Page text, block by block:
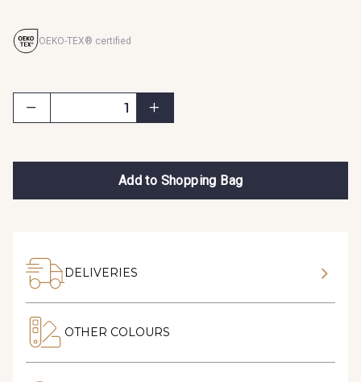
OEKO-TEX® certified
Add to Shopping Bag
DELIVERIES
OTHER COLOURS